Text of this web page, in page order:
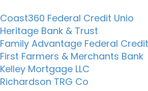
Coast360 Federal Credit Unio
Heritage Bank & Trust
Family Advantage Federal
First Farmers & Merchants Bank
Kelley Mortgage LLC
Richardson TRG Co